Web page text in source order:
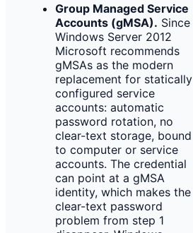
Group Managed Service
Accounts (gMSA). Since
Windows Server 2012
Microsoft recommends
gMSAs as the modern
replacement for statically
configured service
accounts: automatic
password rotation, no
clear-text storage, bound
to computer or service
accounts. The credential
can point at a gMSA
identity, which makes the
clear-text password
problem from step 1